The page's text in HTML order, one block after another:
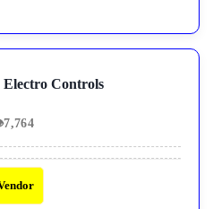
Electro Controls
7,764